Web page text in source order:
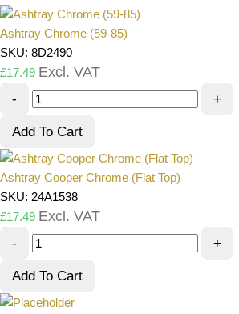
Ashtray Chrome (59-85)
SKU: 8D2490
£17.49 Excl. VAT
- +
Add To Cart
Ashtray Cooper Chrome (Flat Top)
SKU: 24A1538
£17.49 Excl. VAT
- +
Add To Cart